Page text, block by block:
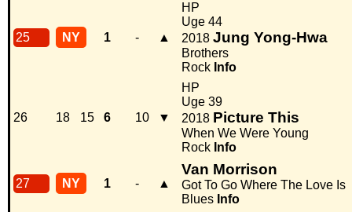
25 NY 1 - ▲
HP
Uge 44
2018 Jung Yong-Hwa
Brothers
Rock Info
26 18 15 6 10 ▼
HP
Uge 39
2018 Picture This
When We Were Young
Rock Info
27 NY 1 - ▲
Van Morrison
Got To Go Where The Love Is
Blues Info